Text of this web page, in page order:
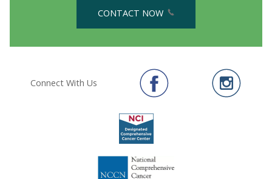
CONTACT NOW
Connect With Us